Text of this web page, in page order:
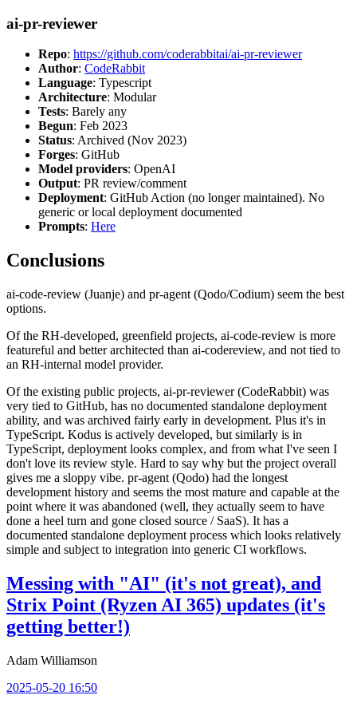
ai-pr-reviewer
Repo: https://github.com/coderabbitai/ai-pr-reviewer
Author: CodeRabbit
Language: Typescript
Architecture: Modular
Tests: Barely any
Begun: Feb 2023
Status: Archived (Nov 2023)
Forges: GitHub
Model providers: OpenAI
Output: PR review/comment
Deployment: GitHub Action (no longer maintained). No
generic or local deployment documented
Prompts: Here
Conclusions
ai-code-review (Juanje) and pr-agent (Qodo/Codium) seem the best
options.
Of the RH-developed, greenfield projects, ai-code-review is more
featureful and better architected than ai-codereview, and not tied to
an RH-internal model provider.
Of the existing public projects, ai-pr-reviewer (CodeRabbit) was
very tied to GitHub, has no documented standalone deployment
ability, and was archived fairly early in development. Plus it's in
TypeScript. Kodus is actively developed, but similarly is in
TypeScript, deployment looks complex, and from what I've seen I
don't love its review style. Hard to say why but the project overall
gives me a sloppy vibe. pr-agent (Qodo) had the longest
development history and seems the most mature and capable at the
point where it was abandoned (well, they actually seem to have
done a heel turn and gone closed source / SaaS). It has a
documented standalone deployment process which looks relatively
simple and subject to integration into generic CI workflows.
Messing with "AI" (it's not great), and
Strix Point (Ryzen AI 365) updates (it's
getting better!)
Adam Williamson
2025-05-20 16:50